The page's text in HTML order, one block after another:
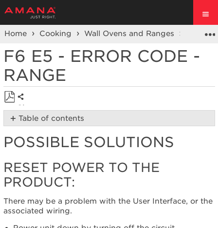
Home Cooking Wall Ovens and Ranges Ranges
F6 E5 - ERROR CODE -
RANGE
Save
as
Share
Table of contents
Solutions
power
to
the
Still
need
POSSIBLE SOLUTIONS
RESET POWER TO THE
PRODUCT:
There may be a problem with the User Interface, or the
associated wiring.